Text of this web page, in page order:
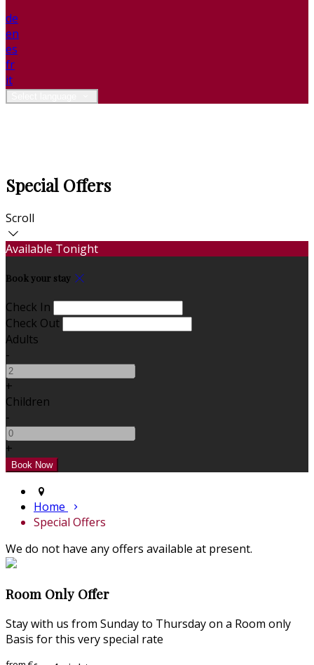
de
en
es
fr
it
Special Offers
Scroll
Available Tonight
Book your stay
Check In
Check Out
Adults
-
+
Children
-
+
Home
Special Offers
We do not have any offers available at present.
Room Only Offer
Stay with us from Sunday to Thursday on a Room only
Basis for this very special rate